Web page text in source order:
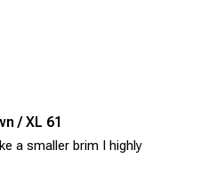
/ XL 61
a smaller brim I highly